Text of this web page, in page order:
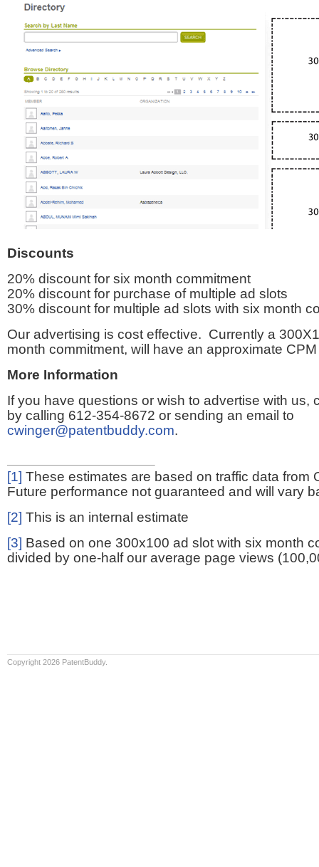
Discounts
20% discount for six month commitment
20% discount for purchase of multiple ad slots
30% discount for multiple ad slots with six month
Our advertising is cost effective. Currently a
month commitment, will have an approximate
More Information
If you have questions or wish to advertise with us,
by calling 612-354-8672 or sending an email to
cwinger@patentbuddy.com.
[1] These estimates are based on traffic data from
Future performance not guaranteed and will vary
[2] This is an internal estimate
[3] Based on one 300x100 ad slot with six month
divided by one-half our average page views
Copyright 2026 PatentBuddy.